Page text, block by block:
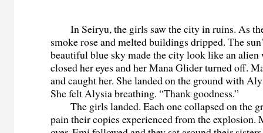
In Seiryu, the girls saw the city in ruins. As
smoke rose and melted buildings dripped. The
beautiful blue sky made the city look like an
closed her eyes and her Mana Glider turned off.
and caught her. She landed on the ground with
She felt Alysia breathing. “Thank goodness.”
The girls landed. Each one collapsed on the
pain their copies experienced from the explosion.